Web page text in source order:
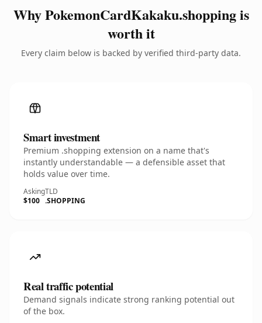
Why PokemonCardKakaku.shopping is
worth it
Every claim below is backed by verified third-party data.
Smart investment
Premium .shopping extension on a name that's
instantly understandable — a defensible asset that
holds value over time.
Asking
$100
TLD
.SHOPPING
Real traffic potential
Demand signals indicate strong ranking potential out
of the box.